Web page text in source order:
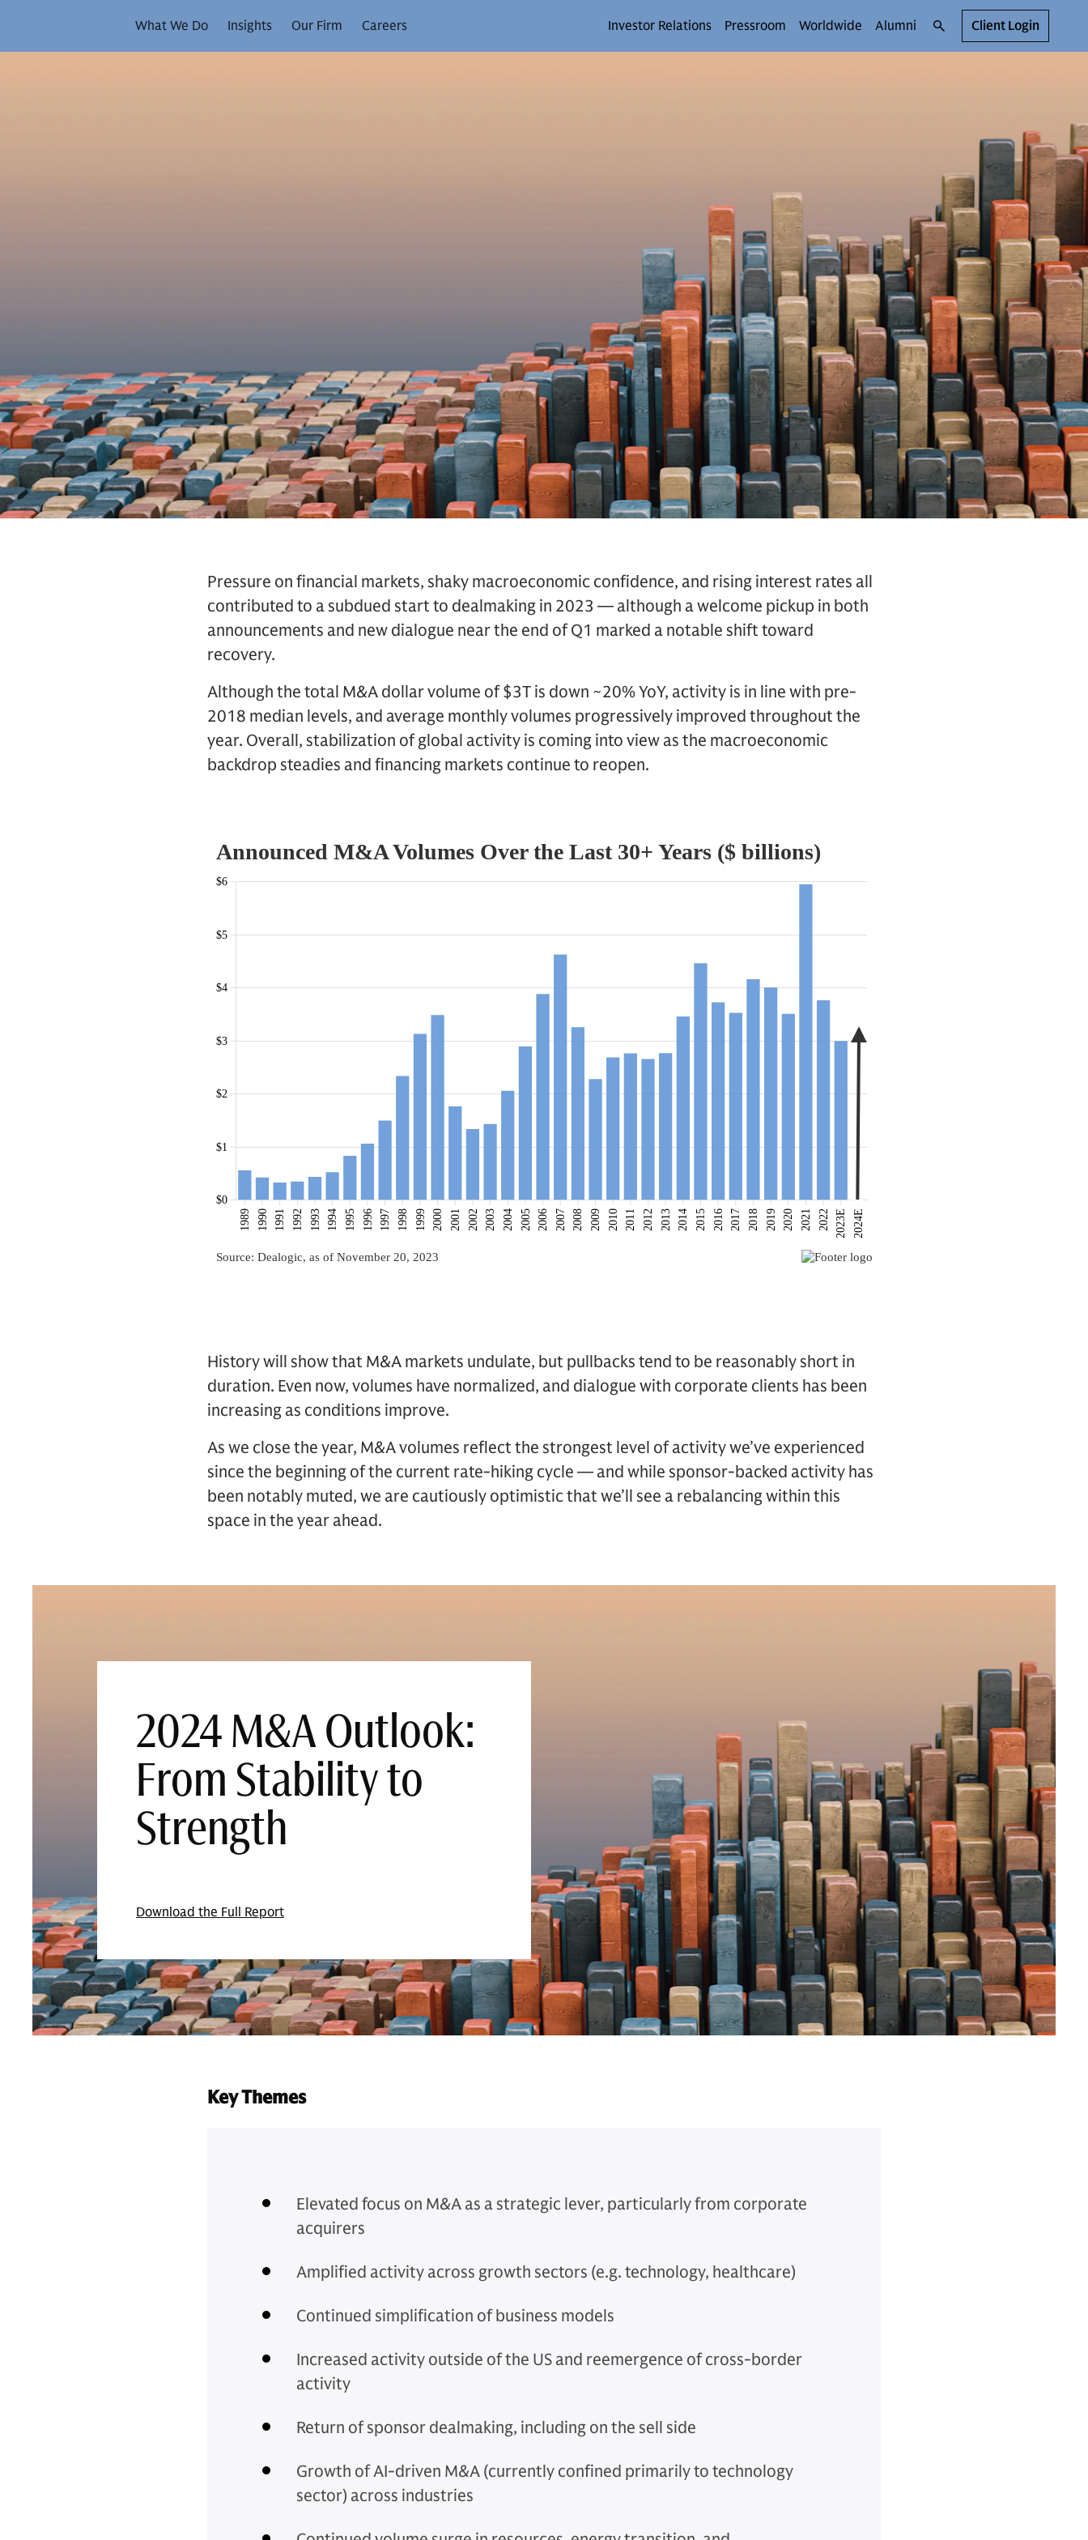
What We Do Insights Our Firm Careers Investor Relations Pressroom Worldwide Alumni Client Login
Pressure on financial markets, shaky macroeconomic confidence, and rising interest rates all
contributed to a subdued start to dealmaking in 2023 — although a welcome pickup in both
announcements and new dialogue near the end of Q1 marked a notable shift toward
recovery.
Although the total M&A dollar volume of $3T is down ~20% YoY, activity is in line with pre-
2018 median levels, and average monthly volumes progressively improved throughout the
year. Overall, stabilization of global activity is coming into view as the macroeconomic
backdrop steadies and financing markets continue to reopen.
History will show that M&A markets undulate, but pullbacks tend to be reasonably short in
duration. Even now, volumes have normalized, and dialogue with corporate clients has been
increasing as conditions improve.
As we close the year, M&A volumes reflect the strongest level of activity we’ve experienced
since the beginning of the current rate-hiking cycle — and while sponsor-backed activity has
been notably muted, we are cautiously optimistic that we’ll see a rebalancing within this
space in the year ahead.
2024 M&A Outlook:
From Stability to
Strength
Download the Full Report
Key Themes
Elevated focus on M&A as a strategic lever, particularly from corporate
acquirers
Amplified activity across growth sectors (e.g. technology, healthcare)
Continued simplification of business models
Increased activity outside of the US and reemergence of cross-border
activity
Return of sponsor dealmaking, including on the sell side
Growth of AI-driven M&A (currently confined primarily to technology
sector) across industries